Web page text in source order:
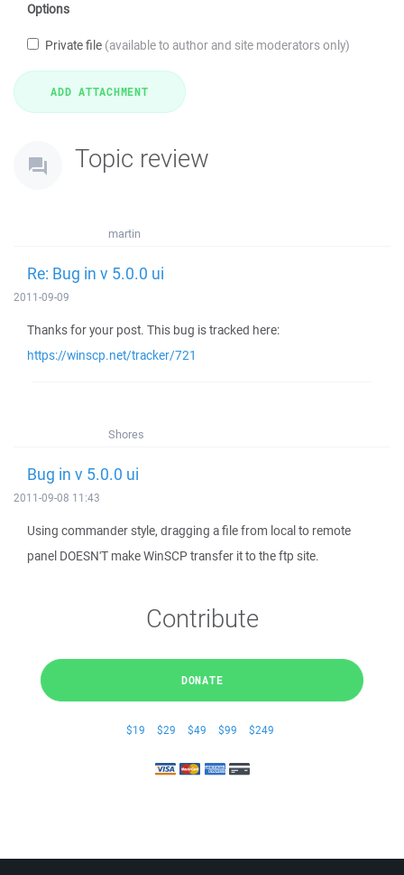
Options
Private file (available to author and site moderators only)
Topic review
martin
Re: Bug in v 5.0.0 ui
2011-09-09
Thanks for your post. This bug is tracked here:
https://winscp.net/tracker/721
Shores
Bug in v 5.0.0 ui
2011-09-08 11:43
Using commander style, dragging a file from local to remote
panel DOESN'T make WinSCP transfer it to the ftp site.
Contribute
DONATE
$19 $29 $49 $99 $249